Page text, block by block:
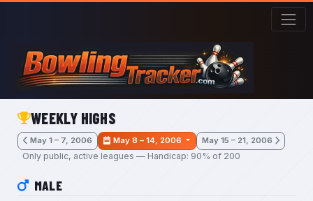
Skip to main content
WEEKLY HIGHS
May 1 – 7, 2006 May 8 – 14, 2006 May 15 – 21, 2006
Only public, active leagues — Handicap: 90% of 200
MALE